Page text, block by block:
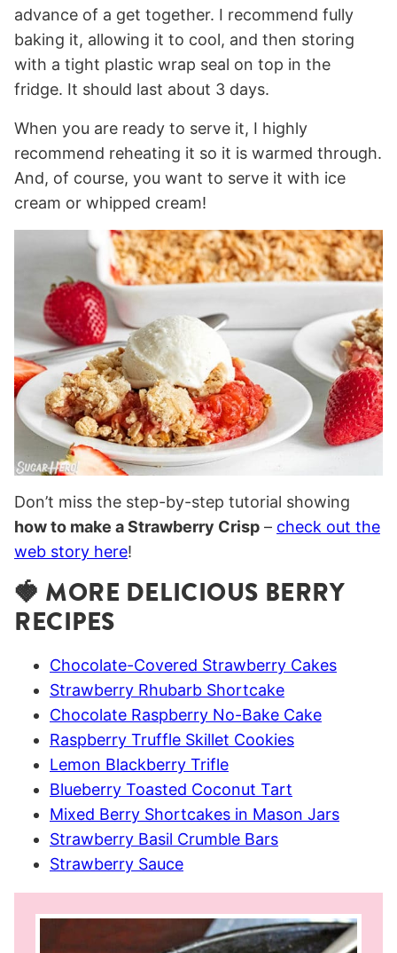
advance of a get together. I recommend fully
baking it, allowing it to cool, and then storing
with a tight plastic wrap seal on top in the
fridge. It should last about 3 days.
When you are ready to serve it, I highly
recommend reheating it so it is warmed through.
And, of course, you want to serve it with ice
cream or whipped cream!
Don’t miss the step-by-step tutorial showing
how to make a Strawberry Crisp – check out the
web story here!
🍓 MORE DELICIOUS BERRY
RECIPES
Chocolate-Covered Strawberry Cakes
Strawberry Rhubarb Shortcake
Chocolate Raspberry No-Bake Cake
Raspberry Truffle Skillet Cookies
Lemon Blackberry Trifle
Blueberry Toasted Coconut Tart
Mixed Berry Shortcakes in Mason Jars
Strawberry Basil Crumble Bars
Strawberry Sauce